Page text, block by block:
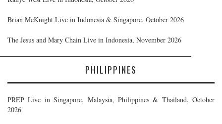
Brian McKnight Live in Indonesia & Singapore, October 2026
The Jesus and Mary Chain Live in Indonesia, November 2026
PHILIPPINES
PREP Live in Singapore, Malaysia, Philippines & Thailand, October
2026